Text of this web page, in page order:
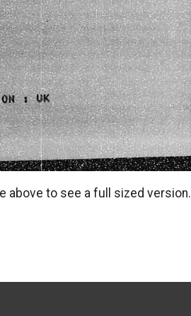
above to see a full sized version.